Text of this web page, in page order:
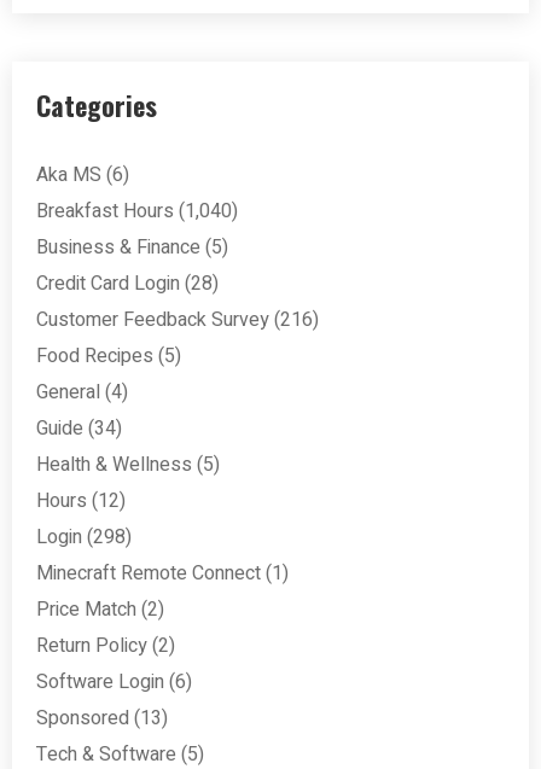
Categories
Aka MS (6)
Breakfast Hours (1,040)
Business & Finance (5)
Credit Card Login (28)
Customer Feedback Survey(216)
Food Recipes (5)
General (4)
Guide (34)
Health & Wellness (5)
Hours (12)
Login (298)
Minecraft Remote Connect(1)
Price Match (2)
Return Policy(2)
Software Login (6)
Sponsored (13)
Tech & Software (5)